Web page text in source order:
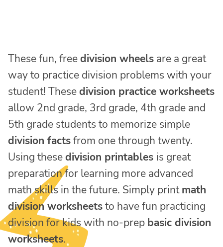
These fun, freedivision wheels are a great
way to practice division problems with your
student! Thesedivision practice worksheets
allow 2nd grade, 3rd grade, 4th grade and
5th grade students to memorize simple
division factsfrom one through twenty.
Using thesedivision printables is great
preparation for learning more advanced
math skills in the future. Simply printmath
division worksheetsto have fun practicing
division for kids with no-prep basic division
worksheets.